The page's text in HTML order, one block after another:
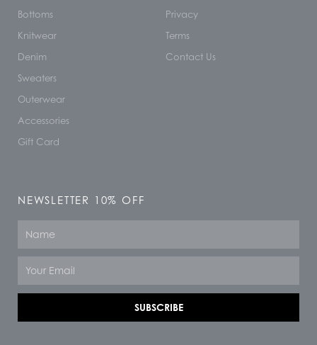
Bottoms
Knitwear
Denim
Sweaters
Outerwear
Accessories
Gift Card
Privacy
Terms
Contact Us
NEWSLETTER 10% OFF
SUBSCRIBE